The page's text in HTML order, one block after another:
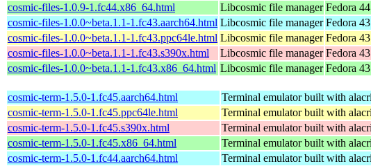
cosmic-files-1.0.9-1.fc44.x86_64.html
Libcosmic file manager Fedora
cosmic-files-1.0.0~beta.1.1-1.fc43.aarch64.html Libcosmic file manager Fedora
cosmic-files-1.0.0~beta.1.1-1.fc43.ppc64le.html Libcosmic file manager Fedora
cosmic-files-1.0.0~beta.1.1-1.fc43.s390x.html
Libcosmic file manager Fedora
cosmic-files-1.0.0~beta.1.1-1.fc43.x86_64.html Libcosmic file manager Fedora
cosmic-term-1.5.0-1.fc45.aarch64.html Terminal emulator built with
cosmic-term-1.5.0-1.fc45.ppc64le.html
Terminal emulator built with
cosmic-term-1.5.0-1.fc45.s390x.html
Terminal emulator built with
cosmic-term-1.5.0-1.fc45.x86_64.html
Terminal emulator built with
cosmic-term-1.5.0-1.fc44.aarch64.html
Terminal emulator built with